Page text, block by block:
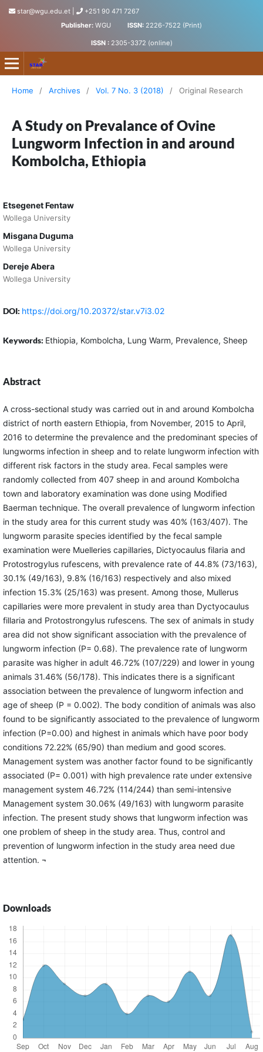
star@wgu.edu.et
+251 90 471 7267
Publisher: WGU ISSN: 2226-7522 (Print)
ISSN : 2305-3372 (online)
Science, Technology and Arts Research Journal
Home / Archives / Vol. 7 No. 3 (2018) / Original Research
A Study on Prevalance of Ovine
Lungworm Infection in and around
Kombolcha, Ethiopia
Etsegenet Fentaw
Wollega University
Misgana Duguma
Wollega University
Dereje Abera
Wollega University
DOI: https://doi.org/10.20372/star.v7i3.02
Keywords: Ethiopia, Kombolcha, Lung Warm, Prevalence, Sheep
Abstract
A cross-sectional study was carried out in and around Kombolcha
district of north eastern Ethiopia, from November, 2015 to April,
2016 to determine the prevalence and the predominant species of
lungworms infection in sheep and to relate lungworm infection with
different risk factors in the study area. Fecal samples were
randomly collected from 407 sheep in and around Kombolcha
town and laboratory examination was done using Modified
Baerman technique. The overall prevalence of lungworm infection
in the study area for this current study was 40% (163/407). The
lungworm parasite species identified by the fecal sample
examination were Muelleries capillaries, Dictyocaulus filaria and
Protostrogylus rufescens, with prevalence rate of 44.8% (73/163),
30.1% (49/163), 9.8% (16/163) respectively and also mixed
infection 15.3% (25/163) was present. Among those, Mullerus
capillaries were more prevalent in study area than Dyctyocaulus
fillaria and Protostrongylus rufescens. The sex of animals in study
area did not show significant association with the prevalence of
lungworm infection (P= 0.68). The prevalence rate of lungworm
parasite was higher in adult 46.72% (107/229) and lower in young
animals 31.46% (56/178). This indicates there is a significant
association between the prevalence of lungworm infection and
age of sheep (P = 0.002). The body condition of animals was also
found to be significantly associated to the prevalence of lungworm
infection (P=0.00) and highest in animals which have poor body
conditions 72.22% (65/90) than medium and good scores.
Management system was another factor found to be significantly
associated (P= 0.001) with high prevalence rate under extensive
management system 46.72% (114/244) than semi-intensive
Management system 30.06% (49/163) with lungworm parasite
infection. The present study shows that lungworm infection was
one problem of sheep in the study area. Thus, control and
prevention of lungworm infection in the study area need due
attention. ¬
Downloads